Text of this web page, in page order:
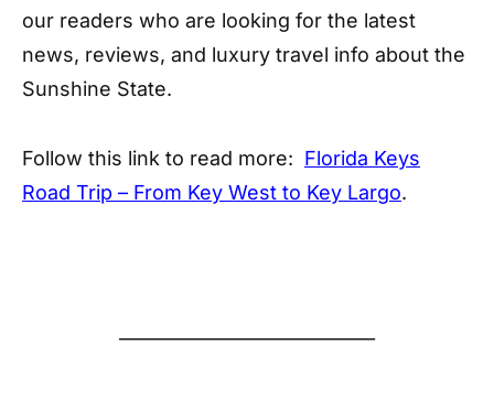
our readers who are looking for the latest
news, reviews, and luxury travel info about the
Sunshine State.
Follow this link to read more: Florida Keys
Road Trip – From Key West to Key Largo.